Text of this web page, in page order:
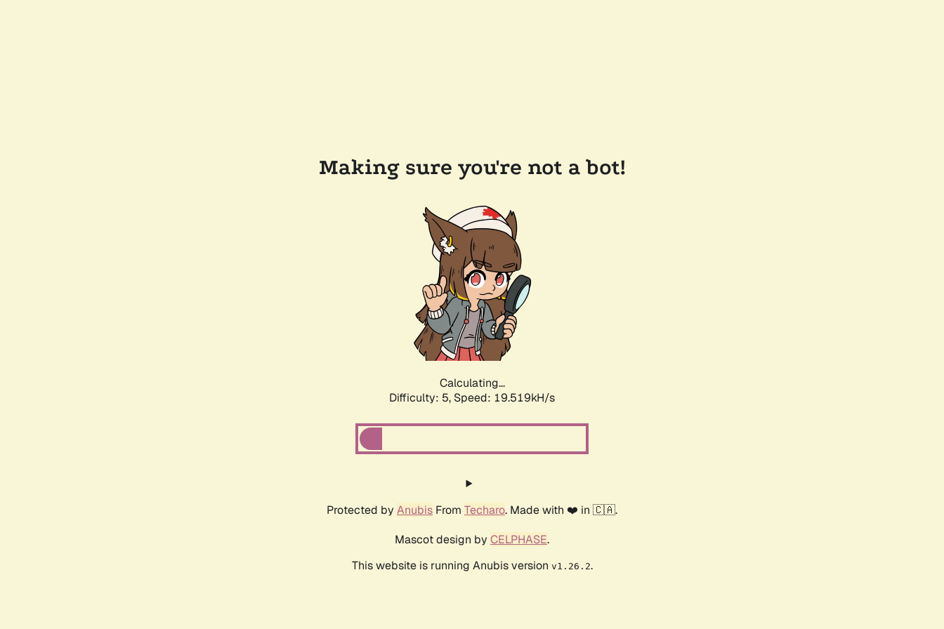
Making sure you're not a bot!
Calculating...
Difficulty: 5, Speed: 19.519kH/s
Protected by Anubis From Techaro. Made with ❤️ in 🇨🇦.
Mascot design by CELPHASE.
This website is running Anubis version v1.26.2.